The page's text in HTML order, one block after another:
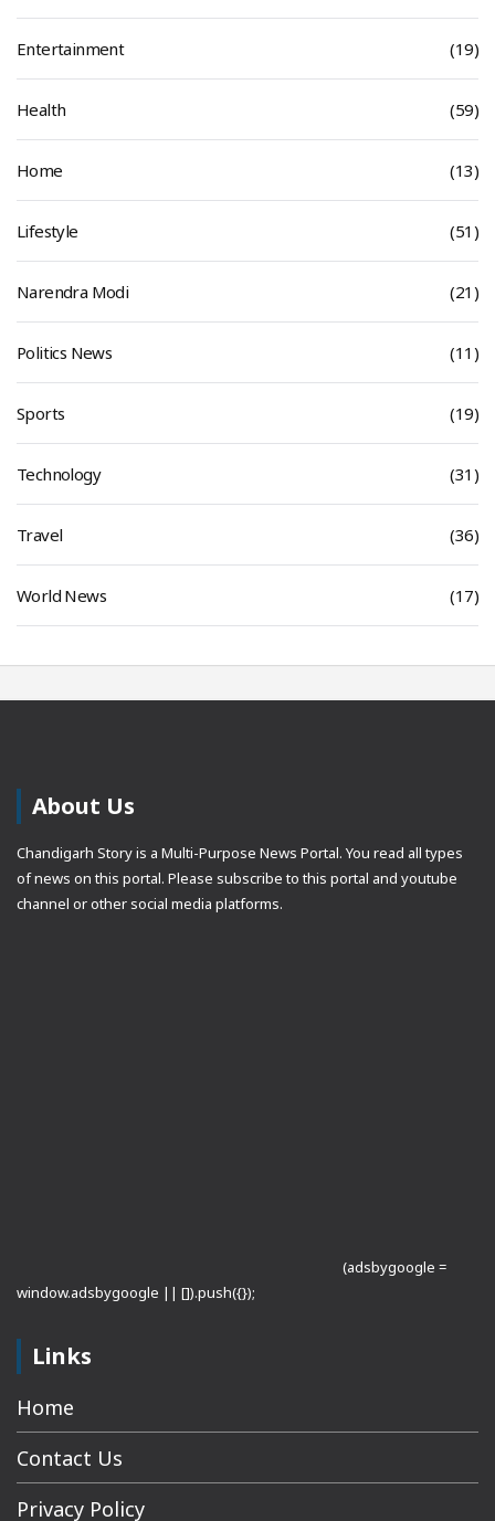
Entertainment (19)
Health (59)
Home (13)
Lifestyle (51)
Narendra Modi (21)
Politics News (11)
Sports (19)
Technology (31)
Travel (36)
World News (17)
About Us
Chandigarh Story is a Multi-Purpose News Portal. You read all types
of news on this portal. Please subscribe to this portal and youtube
channel or other social media platforms.
(adsbygoogle =
window.adsbygoogle || []).push({});
Links
Home
Contact Us
Privacy Policy